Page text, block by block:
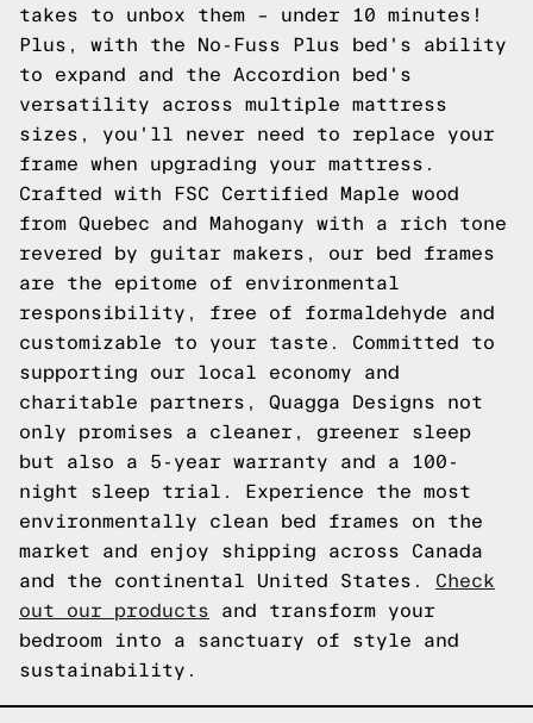
takes to unbox them – under 10 minutes!
Plus, with the No-Fuss Plus bed's ability
to expand and the Accordion bed's
versatility across multiple mattress
sizes, you'll never need to replace your
frame when upgrading your mattress.
Crafted with FSC Certified Maple wood
from Quebec and Mahogany with a rich tone
revered by guitar makers, our bed frames
are the epitome of environmental
responsibility, free of formaldehyde and
customizable to your taste. Committed to
supporting our local economy and
charitable partners, Quagga Designs not
only promises a cleaner, greener sleep
but also a 5-year warranty and a 100-
night sleep trial. Experience the most
environmentally clean bed frames on the
market and enjoy shipping across Canada
and the continental United States. Check
out our products and transform your
bedroom into a sanctuary of style and
sustainability.